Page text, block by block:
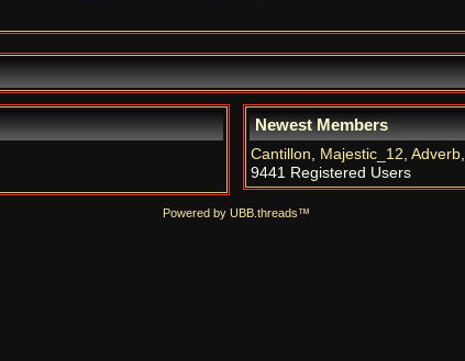
Newest Members
Cantillon, Majestic_12, Adverb,
9441 Registered Users
Powered by UBB.threads™